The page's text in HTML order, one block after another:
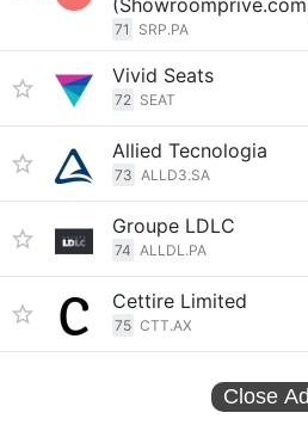
71 SRP.PA
Vivid Seats
72 SEAT
Allied Tecnologia
73 ALLD3.SA
Groupe LDLC
74 ALLDL.PA
Cettire Limited
75 CTT.AX
Close Ad